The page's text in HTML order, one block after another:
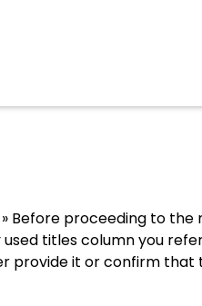
» Before proceeding to the
titles column you
provide it or confirm